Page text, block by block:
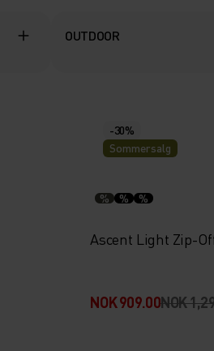
OUTDOOR
-30%
Sommersalg
% % %
Ascent Light Zip-
NOK 909.00NOK